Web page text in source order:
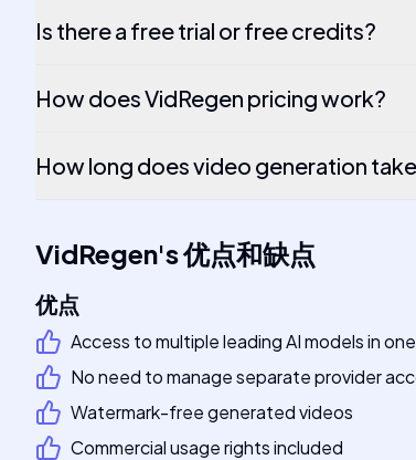
Is there a free trial or free credits?
How does VidRegen pricing work?
How long does video generation
VidRegen's优点和缺点
优点
Access to multiple leading AI models in
No need to manage separate provider
Watermark-free generated videos
Commercial usage rights included